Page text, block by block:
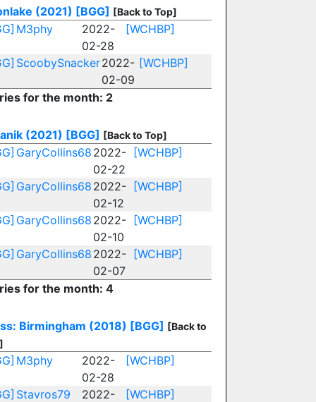
(2021) [BGG] [Back to Top]
M3phy
2022-
02-28
[WCHBP]
ScoobySnacker2022-
02-09
[WCHBP]
for the month: 2
(2021) [BGG] [Back to Top]
GaryCollins68 2022-
02-22
[WCHBP]
GaryCollins68 2022-
02-12
[WCHBP]
GaryCollins68 2022-
02-10
[WCHBP]
GaryCollins68 2022-
02-07
[WCHBP]
for the month: 4
Birmingham (2018) [BGG] [Back to
M3phy
2022-
02-28
[WCHBP]
Stavros79
2022-
[WCHBP]